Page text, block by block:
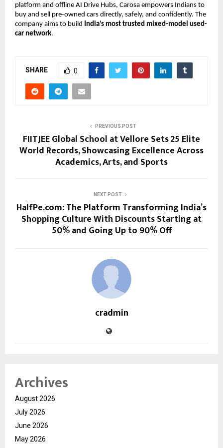
platform and offline AI Drive Hubs, Carosa empowers Indians to
buy and sell pre-owned cars directly, safely, and confidently. The
company aims to build India’s most trusted mixed-model used-
car network.
SHARE 0
PREVIOUS POST
FIITJEE Global School at Vellore Sets 25 Elite
World Records, Showcasing Excellence Across
Academics, Arts, and Sports
NEXT POST
HalfPe.com: The Platform Transforming India’s
Shopping Culture With Discounts Starting at
50% and Going Up to 90% Off
cradmin
Archives
August 2026
July 2026
June 2026
May 2026